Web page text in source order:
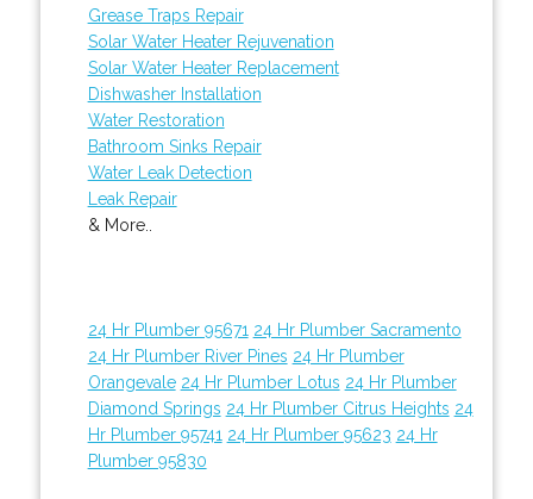
Grease Traps Repair
Solar Water Heater Rejuvenation
Solar Water Heater Replacement
Dishwasher Installation
Water Restoration
Bathroom Sinks Repair
Water Leak Detection
Leak Repair
& More..
24 Hr Plumber 95671 24 Hr Plumber Sacramento
24 Hr Plumber River Pines 24 Hr Plumber
Orangevale 24 Hr Plumber Lotus 24 Hr Plumber
Diamond Springs 24 Hr Plumber Citrus Heights 24
Hr Plumber 95741 24 Hr Plumber 95623 24 Hr
Plumber 95830